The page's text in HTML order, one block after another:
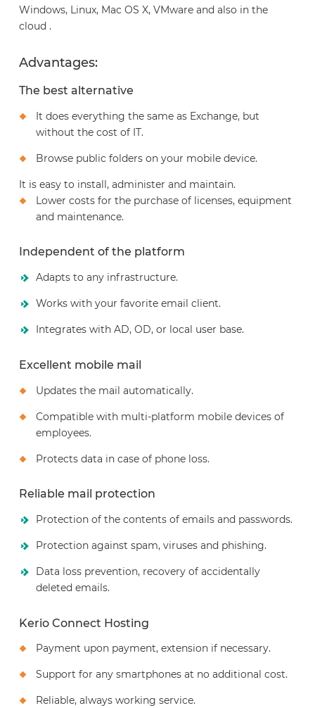
Windows, Linux, Mac OS X, VMware and also in the
cloud .
Advantages:
The best alternative
It does everything the same as Exchange, but
without the cost of IT.
Browse public folders on your mobile device.
It is easy to install, administer and maintain.
Lower costs for the purchase of licenses, equipment
and maintenance.
Independent of the platform
Adapts to any infrastructure.
Works with your favorite email client.
Integrates with AD, OD, or local user base.
Excellent mobile mail
Updates the mail automatically.
Compatible with multi-platform mobile devices of
employees.
Protects data in case of phone loss.
Reliable mail protection
Protection of the contents of emails and passwords.
Protection against spam, viruses and phishing.
Data loss prevention, recovery of accidentally
deleted emails.
Kerio Connect Hosting
Payment upon payment, extension if necessary.
Support for any smartphones at no additional cost.
Reliable, always working service.